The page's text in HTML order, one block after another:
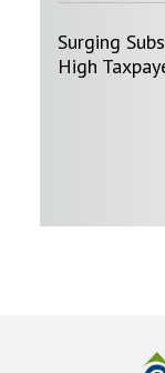
Surging
High